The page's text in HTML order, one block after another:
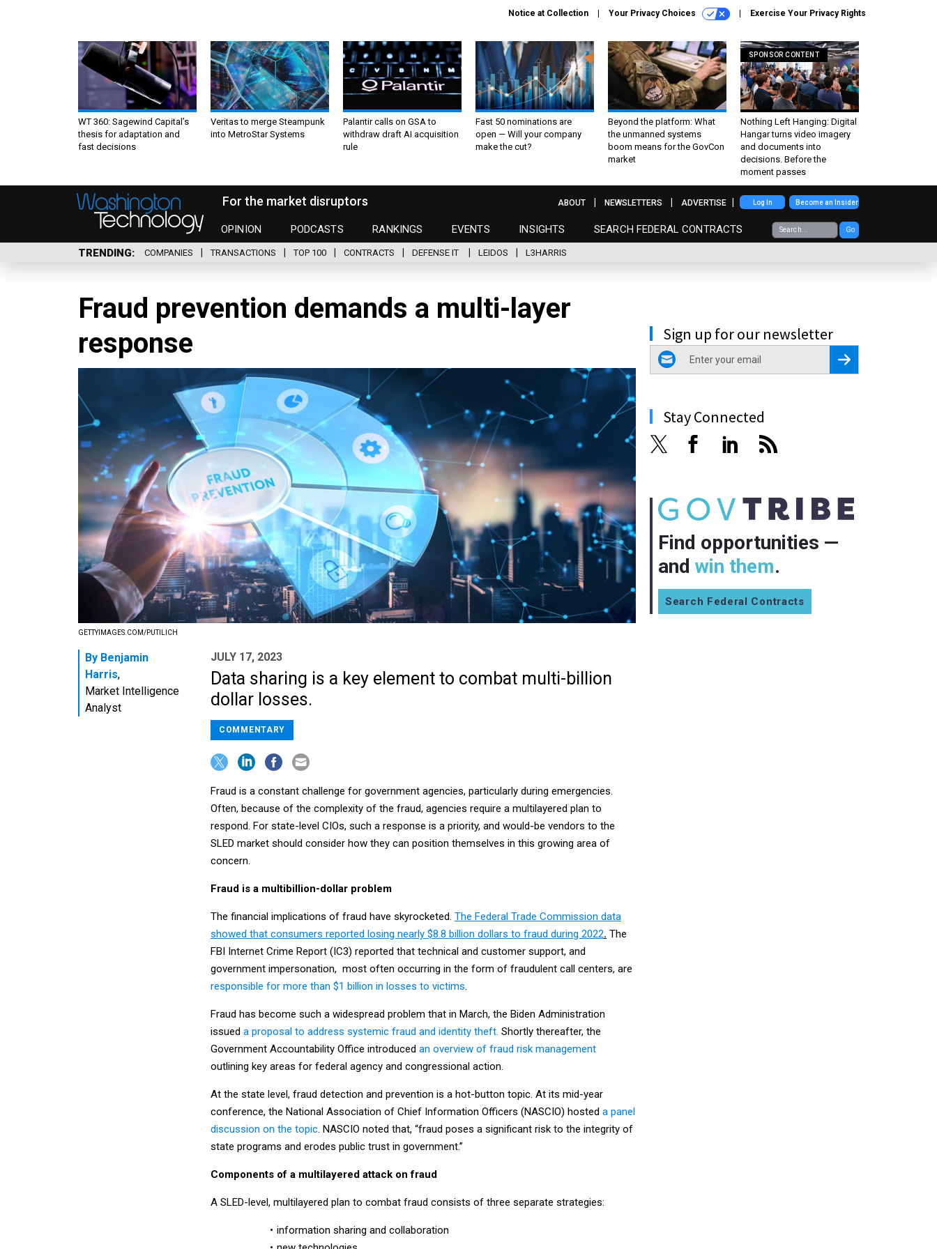
Notice at Collection Your Privacy Choices Exercise Your Privacy Rights
WT 360: Sagewind Capital’s
thesis for adaptation and
fast decisions
Veritas to merge Steampunk
into MetroStar Systems
Palantir calls on GSA to
withdraw draft AI acquisition
rule
Fast 50 nominations are
open — Will your company
make the cut?
Beyond the platform: What
the unmanned systems
boom means for the GovCon
market
SPONSOR CONTENT
Nothing Left Hanging: Digital
Hangar turns video imagery
and documents into
decisions. Before the
moment passes
For the market disruptors
OPINION PODCASTS RANKINGS EVENTS INSIGHTS SEARCH FEDERAL CONTRACTS Go
ABOUT NEWSLETTERS ADVERTISE Log In Become an Insider
TRENDING COMPANIES TRANSACTIONS TOP 100 CONTRACTS DEFENSE IT LEIDOS L3HARRIS
Fraud prevention demands a multi-layer
response
GETTYIMAGES.COM/PUTILICH
Sign up for our newsletter
email
Register for Newsletter
Stay Connected
Find opportunities —
and win them.
Search Federal Contracts
By Benjamin
Harris,
Market Intelligence
Analyst
JULY 17, 2023
Data sharing is a key element to combat multi-billion
dollar losses.
COMMENTARY
Fraud is a constant challenge for government agencies, particularly during emergencies.
Often, because of the complexity of the fraud, agencies require a multilayered plan to
respond. For state-level CIOs, such a response is a priority, and would-be vendors to the
SLED market should consider how they can position themselves in this growing area of
concern.
Fraud is a multibillion-dollar problem
The financial implications of fraud have skyrocketed. The Federal Trade Commission data
showed that consumers reported losing nearly $8.8 billion dollars to fraud during 2022. The
FBI Internet Crime Report (IC3) reported that technical and customer support, and
government impersonation, most often occurring in the form of fraudulent call centers, are
responsible for more than $1 billion in losses to victims.
Fraud has become such a widespread problem that in March, the Biden Administration
issued a proposal to address systemic fraud and identity theft. Shortly thereafter, the
Government Accountability Office introduced an overview of fraud risk management
outlining key areas for federal agency and congressional action.
At the state level, fraud detection and prevention is a hot-button topic. At its mid-year
conference, the National Association of Chief Information Officers (NASCIO) hosted a panel
discussion on the topic. NASCIO noted that, “fraud poses a significant risk to the integrity of
state programs and erodes public trust in government.”
Components of a multilayered attack on fraud
A SLED-level, multilayered plan to combat fraud consists of three separate strategies:
information sharing and collaboration